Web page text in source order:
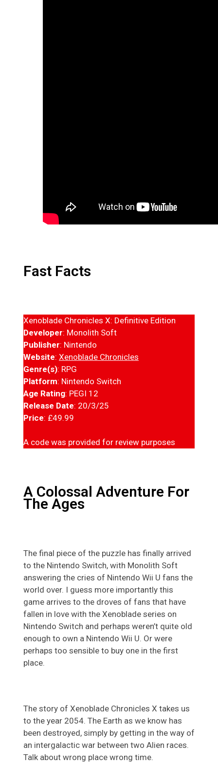
Fast Facts
Xenoblade Chronicles X: Definitive Edition
Developer: Monolith Soft
Publisher: Nintendo
Website: Xenoblade Chronicles
Genre(s): RPG
Platform: Nintendo Switch
Age Rating: PEGI 12
Release Date: 20/3/25
Price: £49.99
A code was provided for review purposes
A Colossal Adventure For
The Ages
The final piece of the puzzle has finally arrived
to the Nintendo Switch, with Monolith Soft
answering the cries of Nintendo Wii U fans the
world over. I guess more importantly this
game arrives to the droves of fans that have
fallen in love with the Xenoblade series on
Nintendo Switch and perhaps weren’t quite old
enough to own a Nintendo Wii U. Or were
perhaps too sensible to buy one in the first
place.
The story of Xenoblade Chronicles X takes us
to the year 2054. The Earth as we know has
been destroyed, simply by getting in the way of
an intergalactic war between two Alien races.
Talk about wrong place wrong time.